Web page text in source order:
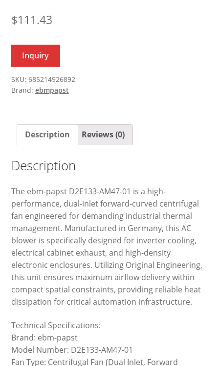
$111.43
Inquiry
SKU: 685214926892
Brand: ebmpapst
Description Reviews (0)
Description
The ebm-papst D2E133-AM47-01 is a high-
performance, dual-inlet forward-curved centrifugal
fan engineered for demanding industrial thermal
management. Manufactured in Germany, this AC
blower is specifically designed for inverter cooling,
electrical cabinet exhaust, and high-density
electronic enclosures. Utilizing Original Engineering,
this unit ensures maximum airflow delivery within
compact spatial constraints, providing reliable heat
dissipation for critical automation infrastructure.
Technical Specifications:
Brand: ebm-papst
Model Number: D2E133-AM47-01
Fan Type: Centrifugal Fan (Dual Inlet, Forward